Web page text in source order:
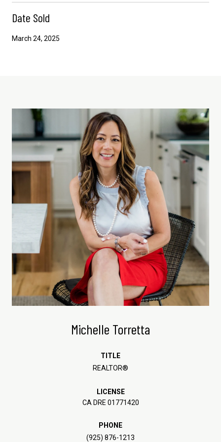
Date Sold
March 24, 2025
Michelle Torretta
TITLE
REALTOR®
LICENSE
CA DRE 01771420
PHONE
(925) 876-1213